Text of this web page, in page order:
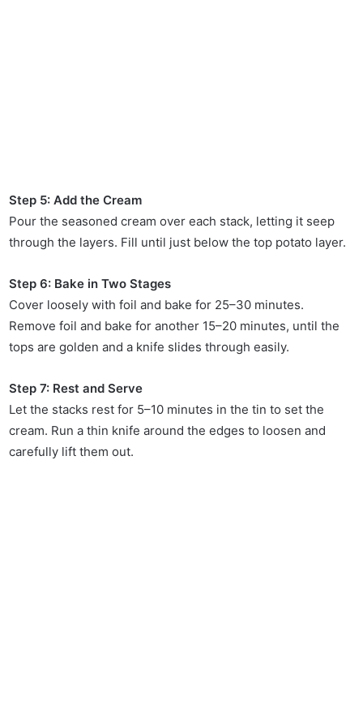
Step 5: Add the Cream
Pour the seasoned cream over each stack, letting it seep
through the layers. Fill until just below the top potato layer.
Step 6: Bake in Two Stages
Cover loosely with foil and bake for 25–30 minutes.
Remove foil and bake for another 15–20 minutes, until the
tops are golden and a knife slides through easily.
Step 7: Rest and Serve
Let the stacks rest for 5–10 minutes in the tin to set the
cream. Run a thin knife around the edges to loosen and
carefully lift them out.